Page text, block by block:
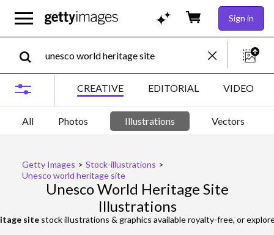
Sign in
CREATIVE EDITORIAL VIDEO
All Photos Illustrations Vectors
Getty Images > Stock-illustrations >
Unesco world heritage site
Unesco World Heritage Site
Illustrations
site stock illustrations & graphics available royalty-free, or